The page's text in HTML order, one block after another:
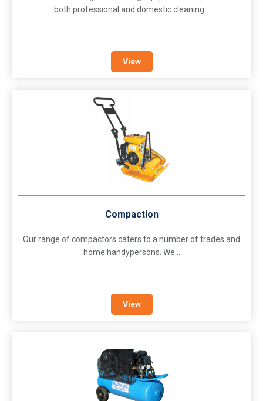
both professional and domestic cleaning...
View
Compaction
Our range of compactors caters to a number of trades and
home handypersons. We...
View